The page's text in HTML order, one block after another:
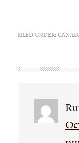
FILED UNDER: